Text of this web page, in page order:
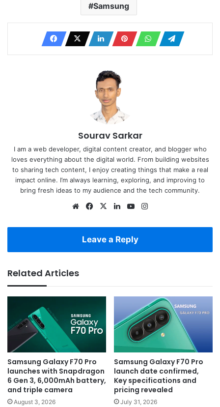
Samsung
Sourav Sarkar
I am a web developer, digital content creator, and blogger who
loves everything about the digital world. From building websites
to sharing tech content, I enjoy creating things that make a real
impact online. I’m always learning, exploring, and improving to
bring fresh ideas to my audience and the tech community.
WebsiteFacebook
X LinkedInYouTube
Leave a Reply
Related Articles
Samsung Galaxy F70 Pro
launches with Snapdragon
6 Gen 3, 6,000mAh battery,
and triple camera
August 3, 2026
Samsung Galaxy F70 Pro
launch date confirmed,
Key specifications and
pricing revealed
July 31, 2026